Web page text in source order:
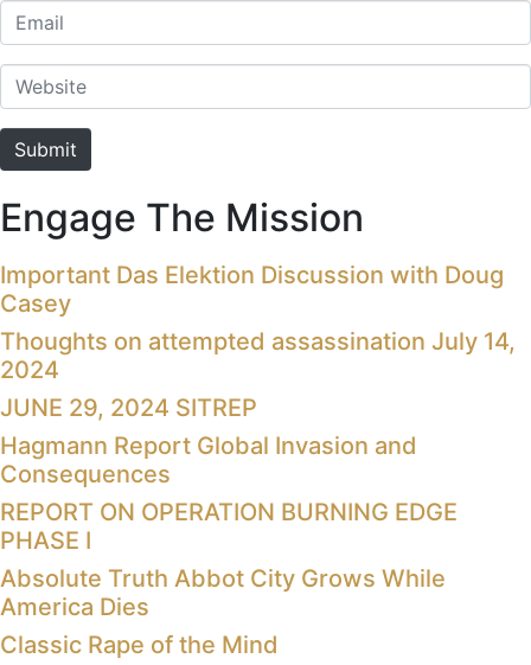
Email
Website
Submit
Engage The Mission
Important Das Elektion Discussion with Doug
Casey
Thoughts on attempted assassination July 14,
2024
JUNE 29, 2024 SITREP
Hagmann Report Global Invasion and
Consequences
REPORT ON OPERATION BURNING EDGE
PHASE I
Absolute Truth Abbot City Grows While
America Dies
Classic Rape of the Mind